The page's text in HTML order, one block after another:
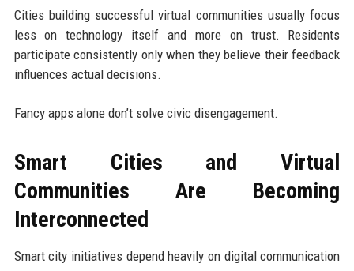
Cities building successful virtual communities usually focus
less on technology itself and more on trust. Residents
participate consistently only when they believe their feedback
influences actual decisions.
Fancy apps alone don’t solve civic disengagement.
Smart Cities and Virtual
Communities Are Becoming
Interconnected
Smart city initiatives depend heavily on digital communication